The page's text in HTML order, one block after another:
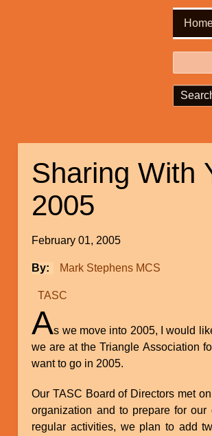
Sharing With
2005
February 01, 2005
By Mark Stephens MCS
TASC
As we move into 2005, I would
we are at the Triangle Association
want to go in 2005.
Our TASC Board of Directors met
organization and to prepare for
regular activities, we plan to add